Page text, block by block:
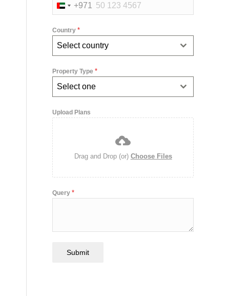
United
Emirates
+971
+971
Country*
Select country
Property Type*
Select one
Upload Plans
Drag and Drop (or) Choose Files
Query*
Submit